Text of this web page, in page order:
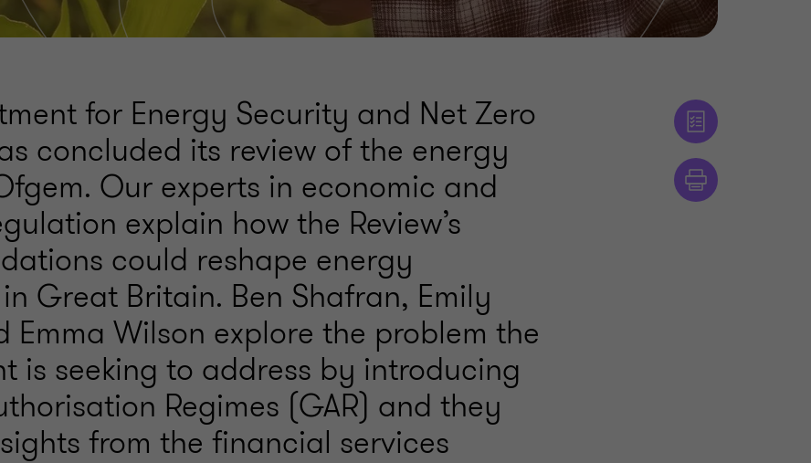
for Energy Security and Net Zero
concluded its review of the energy
Our experts in economic and
explain how the Review’s
could reshape energy
Great Britain. Ben Shafran, Emily
Emma Wilson explore the problem the
is seeking to address by introducing
Regimes (GAR) and they
from the financial services